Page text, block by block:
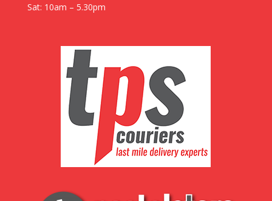
Sat: 10am – 5.30pm